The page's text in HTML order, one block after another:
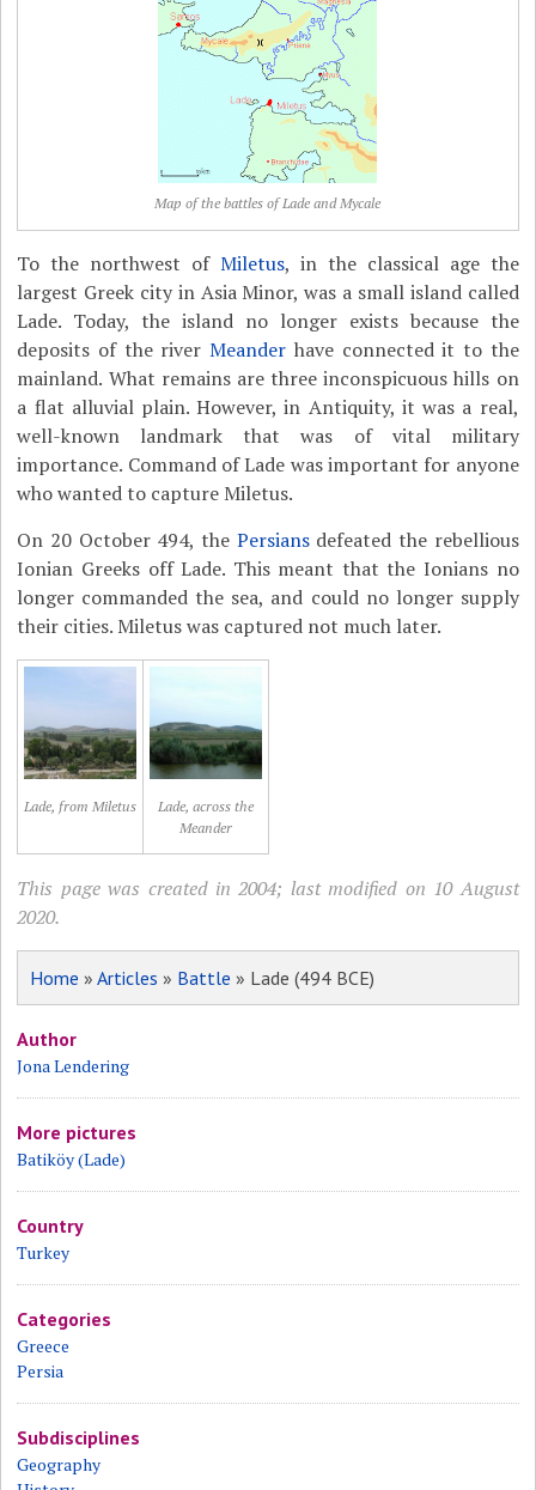
Map of the battles of Lade and Mycale
To the northwest ofMiletus, in the classical age the
largest Greek city in Asia Minor, was a small island called
Lade. Today, the island no longer exists because the
deposits of the riverMeander have connected it to the
mainland. What remains are three inconspicuous hills on
a flat alluvial plain. However, in Antiquity, it was a real,
well-known landmark that was of vital military
importance. Command of Lade was important for anyone
who wanted to capture Miletus.
On 20 October 494, the Persiansdefeated the rebellious
Ionian Greeks off Lade. This meant that the Ionians no
longer commanded the sea, and could no longer supply
their cities. Miletus was captured not much later.
Lade, from Miletus
Lade, across the
Meander
This page was created in 2004; last modified on 10 August
2020.
Home »Articles » Battle » Lade (494 BCE)
Author
Jona Lendering
More pictures
Batiköy (Lade)
Country
Turkey
Categories
Greece
Persia
Subdisciplines
Geography